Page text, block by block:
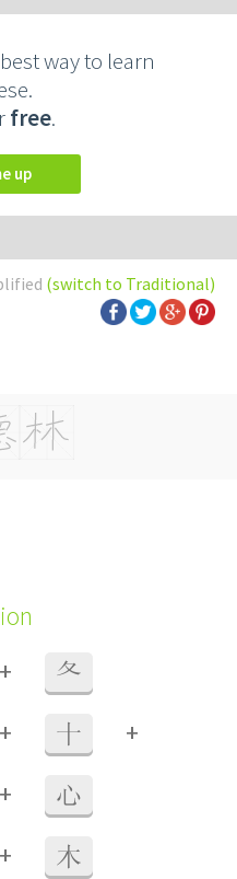
way to learn
free.
up
(switch to Traditional)
+ 夂
+ 十 +
+ 心
+ 木